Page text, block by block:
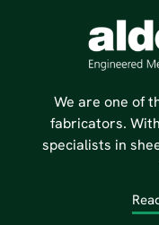
We are one of
fabricators.
specialists in